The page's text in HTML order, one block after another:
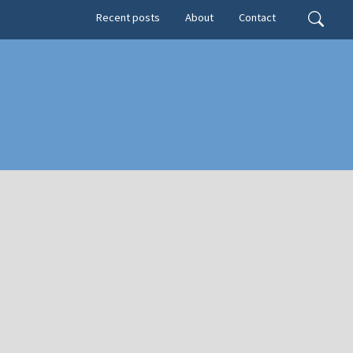
Search
Secondary menu
Recent posts About Contact